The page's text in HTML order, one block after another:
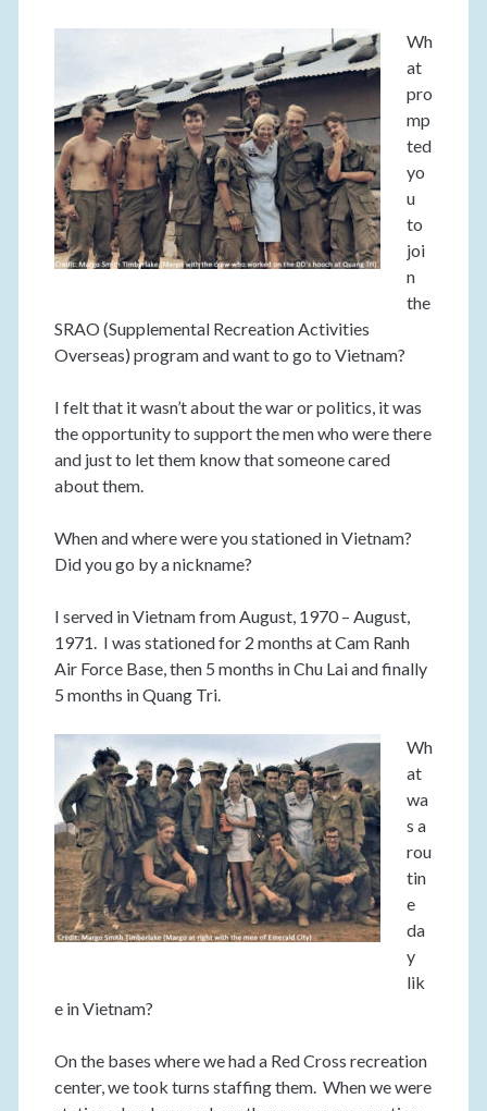
Wh
at
pro
mp
ted
yo
u
to
joi
n
the
SRAO (Supplemental Recreation Activities
Overseas) program and want to go to Vietnam?
I felt that it wasn’t about the war or politics, it was
the opportunity to support the men who were there
and just to let them know that someone cared
about them.
When and where were you stationed in Vietnam?
Did you go by a nickname?
I served in Vietnam from August, 1970 – August,
1971. I was stationed for 2 months at Cam Ranh
Air Force Base, then 5 months in Chu Lai and finally
5 months in Quang Tri.
Wh
at
wa
s a
rou
tin
e
da
y
lik
e in Vietnam?
On the bases where we had a Red Cross recreation
center, we took turns staffing them. When we were